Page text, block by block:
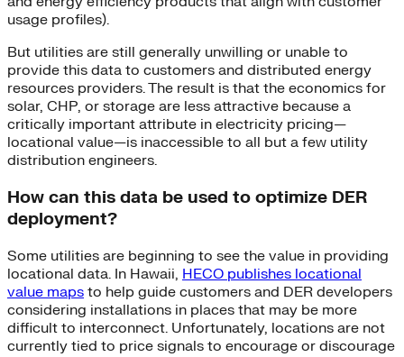
usage profiles).
But utilities are still generally unwilling or unable to
provide this data to customers and distributed energy
resources providers. The result is that the economics for
solar, CHP, or storage are less attractive because a
critically important attribute in electricity pricing—
locational value—is inaccessible to all but a few utility
distribution engineers.
How can this data be used to optimize DER
deployment?
Some utilities are beginning to see the value in providing
locational data. In Hawaii, HECO publishes locational
value maps to help guide customers and DER developers
considering installations in places that may be more
difficult to interconnect. Unfortunately, locations are not
currently tied to price signals to encourage or discourage